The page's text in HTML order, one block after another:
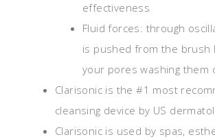
effectiveness
Fluid forces: through
is pushed from the brush
your pores washing them
Clarisonic is the #1 most
cleansing device by US
Clarisonic is used by spas,